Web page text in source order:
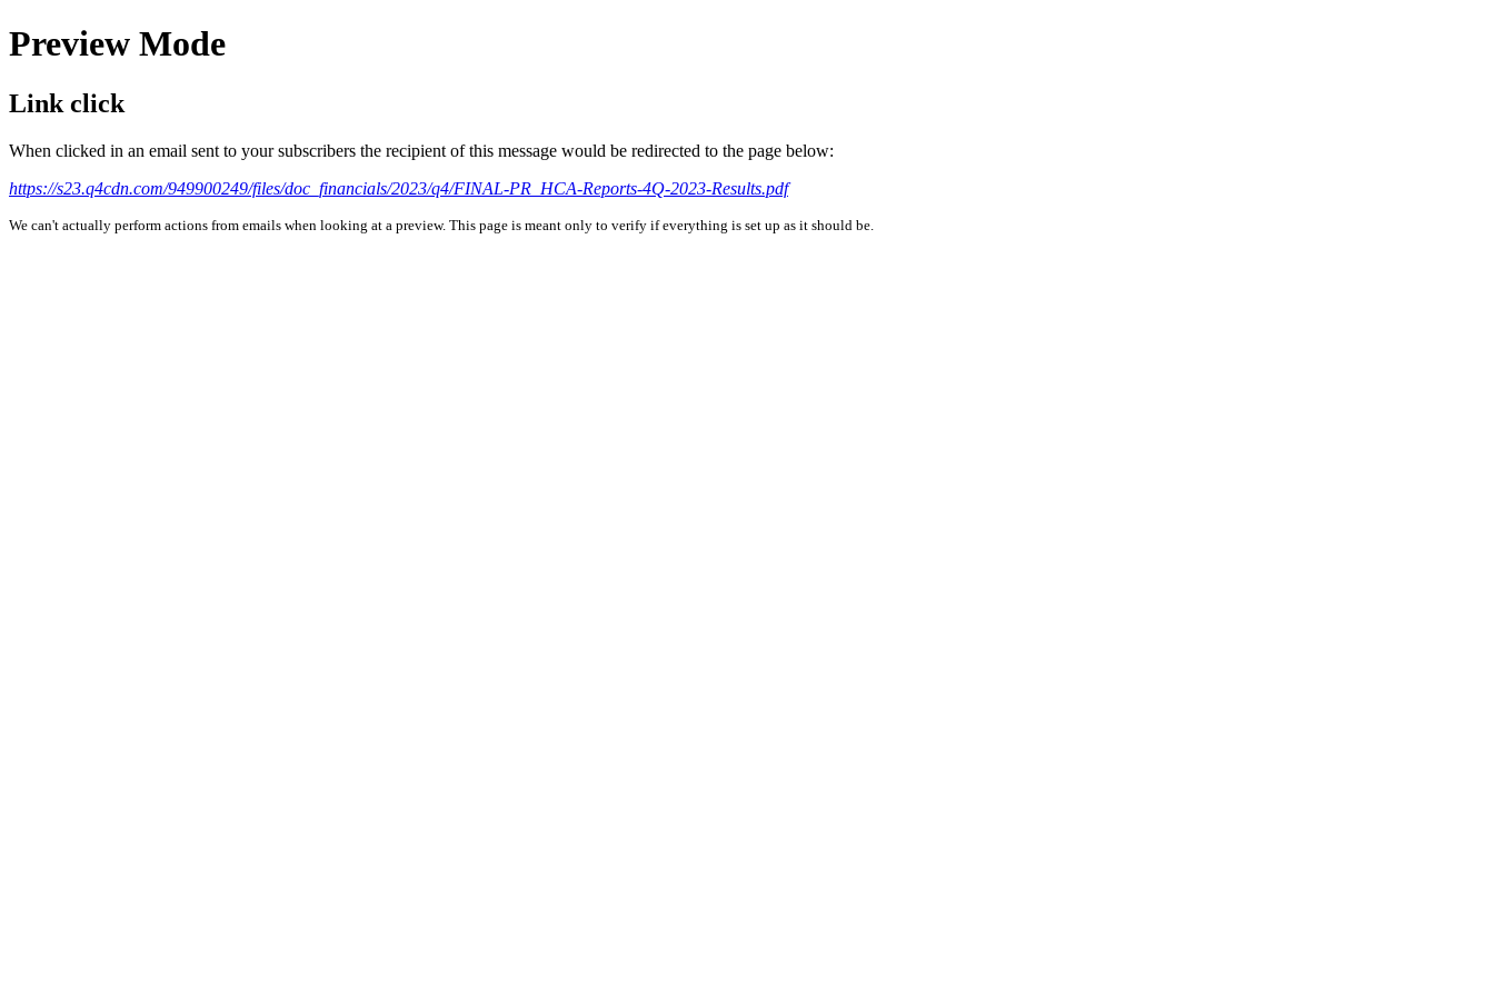
Preview Mode
Link click
When clicked in an email sent to your subscribers the recipient of this message would be redirected to the page below:
https://s23.q4cdn.com/949900249/files/doc_financials/2023/q4/FINAL-PR_HCA-Reports-4Q-2023-Results.pdf
We can't actually perform actions from emails when looking at a preview. This page is meant only to verify if everything is set up as it should be.